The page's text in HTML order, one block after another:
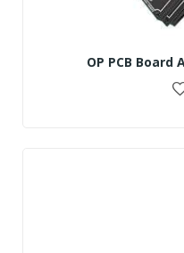
OP PCB Board